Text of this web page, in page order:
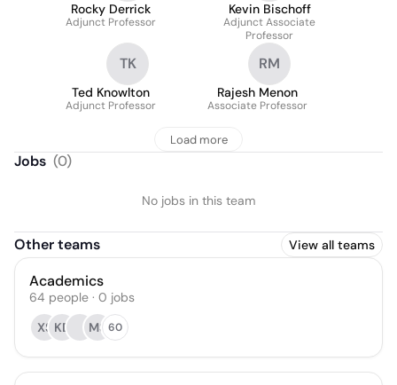
Rocky Derrick
Adjunct Professor
Kevin Bischoff
Adjunct Associate
Professor
TK
Ted Knowlton
Adjunct Professor
RM
Rajesh Menon
Associate Professor
Load more
Jobs (0)
No jobs in this team
Other teams View all teams
Academics
64 people · 0 jobs
XS KD MS 60